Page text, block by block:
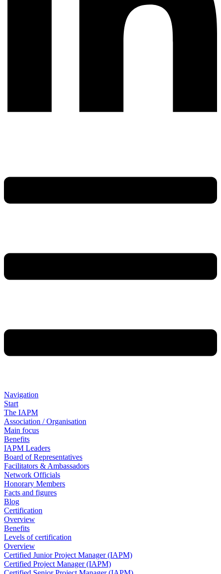
Navigation
Start
The IAPM
Association / Organisation
Main focus
Benefits
IAPM Leaders
Board of Representatives
Facilitators & Ambassadors
Network Officials
Honorary Members
Facts and figures
Blog
Certification
Overview
Benefits
Levels of certification
Overview
Certified Junior Project Manager (IAPM)
Certified Project Manager (IAPM)